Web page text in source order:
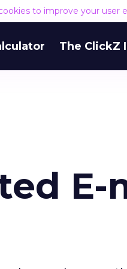
to improve your user
The ClickZ
E-